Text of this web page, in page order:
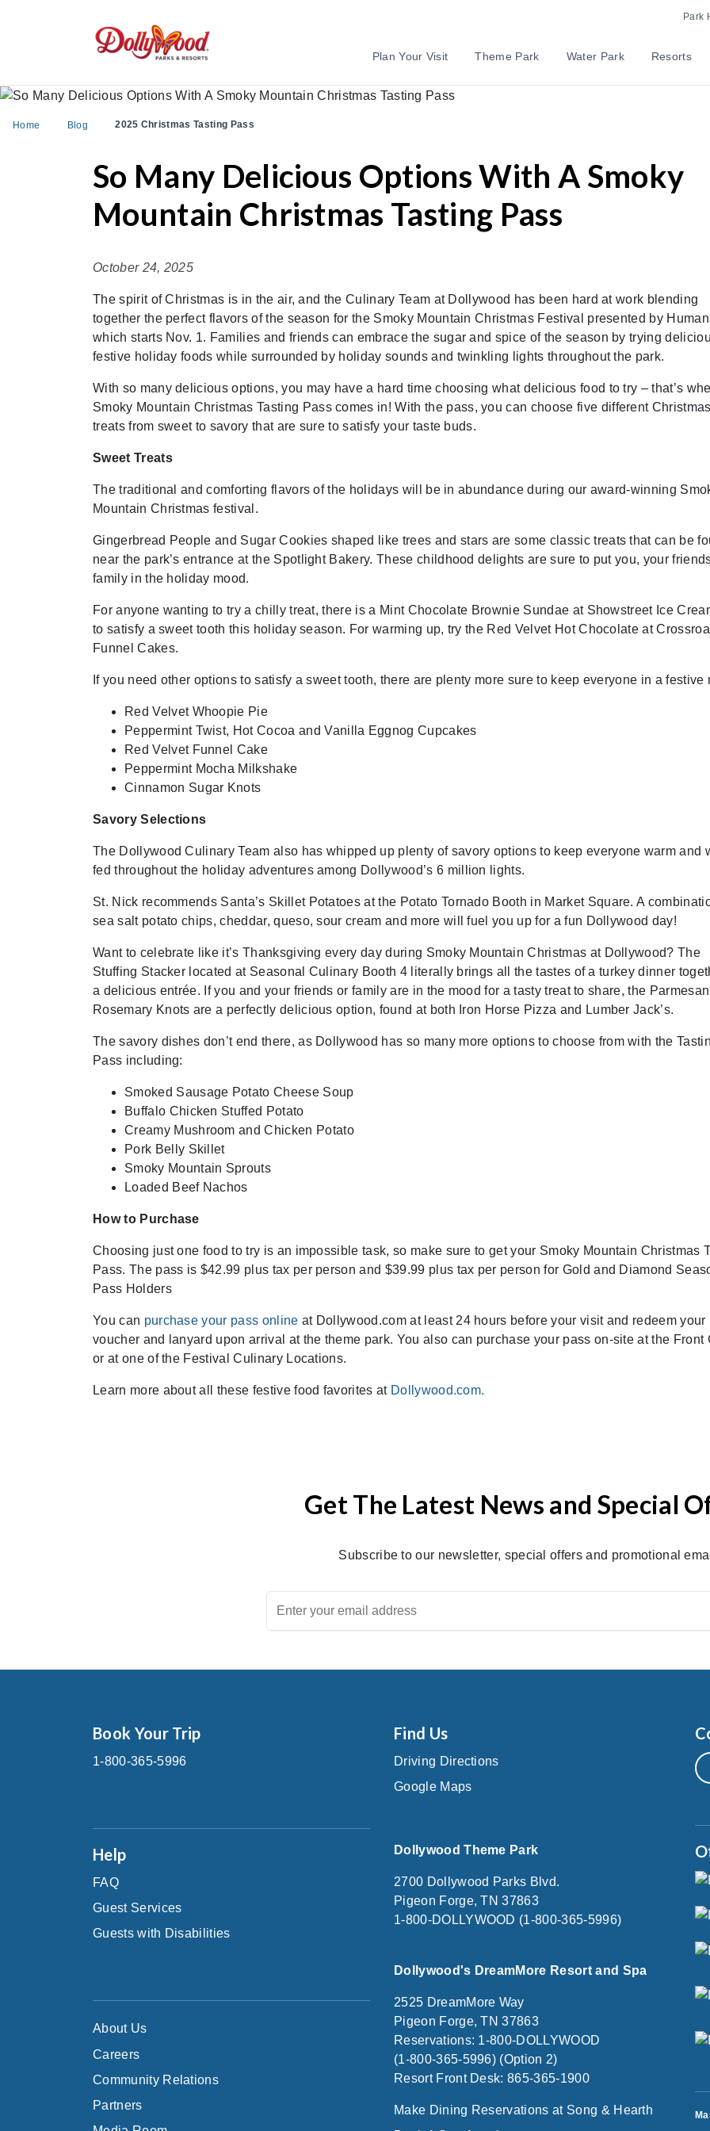
Park
Plan Your Visit Theme Park Water Park Resorts
Home Blog 2025 Christmas Tasting Pass
So Many Delicious Options With A Smoky
Mountain Christmas Tasting Pass
October 24, 2025
The spirit of Christmas is in the air, and the Culinary Team at Dollywood has been hard at work blending
together the perfect flavors of the season for the Smoky Mountain Christmas Festival presented by
which starts Nov. 1. Families and friends can embrace the sugar and spice of the season by trying
festive holiday foods while surrounded by holiday sounds and twinkling lights throughout the park.
With so many delicious options, you may have a hard time choosing what delicious food to try – that’s
Smoky Mountain Christmas Tasting Pass comes in! With the pass, you can choose five different Christmas
treats from sweet to savory that are sure to satisfy your taste buds.
Sweet Treats
The traditional and comforting flavors of the holidays will be in abundance during our award-winning
Mountain Christmas festival.
Gingerbread People and Sugar Cookies shaped like trees and stars are some classic treats that can be
near the park’s entrance at the Spotlight Bakery. These childhood delights are sure to put you, your
family in the holiday mood.
For anyone wanting to try a chilly treat, there is a Mint Chocolate Brownie Sundae at Showstreet Ice
to satisfy a sweet tooth this holiday season. For warming up, try the Red Velvet Hot Chocolate at
Funnel Cakes.
If you need other options to satisfy a sweet tooth, there are plenty more sure to keep everyone in a festive
Red Velvet Whoopie Pie
Peppermint Twist, Hot Cocoa and Vanilla Eggnog Cupcakes
Red Velvet Funnel Cake
Peppermint Mocha Milkshake
Cinnamon Sugar Knots
Savory Selections
The Dollywood Culinary Team also has whipped up plenty of savory options to keep everyone warm and
fed throughout the holiday adventures among Dollywood’s 6 million lights.
St. Nick recommends Santa’s Skillet Potatoes at the Potato Tornado Booth in Market Square. A
sea salt potato chips, cheddar, queso, sour cream and more will fuel you up for a fun Dollywood day!
Want to celebrate like it’s Thanksgiving every day during Smoky Mountain Christmas at Dollywood? The
Stuffing Stacker located at Seasonal Culinary Booth 4 literally brings all the tastes of a turkey dinner
a delicious entrée. If you and your friends or family are in the mood for a tasty treat to share, the Parmesan
Rosemary Knots are a perfectly delicious option, found at both Iron Horse Pizza and Lumber Jack’s.
The savory dishes don’t end there, as Dollywood has so many more options to choose from with the
Pass including:
Smoked Sausage Potato Cheese Soup
Buffalo Chicken Stuffed Potato
Creamy Mushroom and Chicken Potato
Pork Belly Skillet
Smoky Mountain Sprouts
Loaded Beef Nachos
How to Purchase
Choosing just one food to try is an impossible task, so make sure to get your Smoky Mountain Christmas
Pass. The pass is $42.99 plus tax per person and $39.99 plus tax per person for Gold and Diamond
Pass Holders
You can purchase your pass online at Dollywood.com at least 24 hours before your visit and redeem your
voucher and lanyard upon arrival at the theme park. You also can purchase your pass on-site at the Front
or at one of the Festival Culinary Locations.
Learn more about all these festive food favorites at Dollywood.com.
Get The Latest News and Special
Subscribe to our newsletter, special offers and promotional
Book Your Trip
1-800-365-5996
Help
FAQ
Guest Services
Guests with Disabilities
About Us
Careers
Community Relations
Partners
Find Us
Driving Directions
Google Maps
Dollywood Theme Park
2700 Dollywood Parks Blvd.
Pigeon Forge, TN 37863
1-800-DOLLYWOOD (1-800-365-5996)
Dollywood's DreamMore Resort and Spa
2525 DreamMore Way
Pigeon Forge, TN 37863
Reservations: 1-800-DOLLYWOOD
(1-800-365-5996) (Option 2)
Resort Front Desk: 865-365-1900
Make Dining Reservations at Song & Hearth